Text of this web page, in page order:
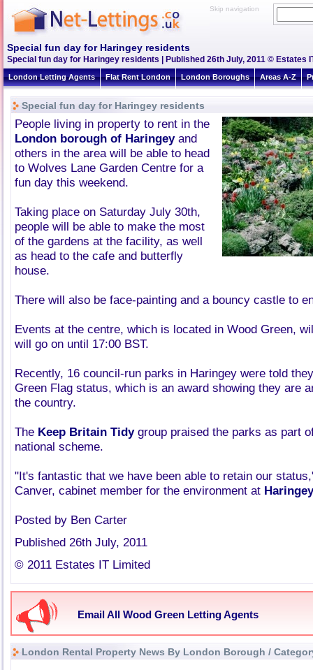
Skip navigation
Special fun day for Haringey residents
Special fun day for Haringey residents | Published 26th July, 2011 © Estates
London Letting Agents Flat Rent London London Boroughs Areas A-Z
Special fun day for Haringey residents
People living in property to rent in the
London borough of Haringeyand
others in the area will be able to head
to Wolves Lane Garden Centre for a
fun day this weekend.
Taking place on Saturday July 30th,
people will be able to make the most
of the gardens at the facility, as well
as head to the cafe and butterfly
house.
There will also be face-painting and a bouncy castle to
Events at the centre, which is located in Wood Green,
will go on until 17:00 BST.
Recently, 16 council-run parks in Haringey were told
Green Flag status, which is an award showing they are
the country.
The Keep Britain Tidygroup praised the parks as part
national scheme.
"It's fantastic that we have been able to retain our
Canver, cabinet member for the environment at
Posted by Ben Carter
Published 26th July, 2011
© 2011 Estates IT Limited
Email All Wood Green Letting Agents
London Rental Property News By London Borough /